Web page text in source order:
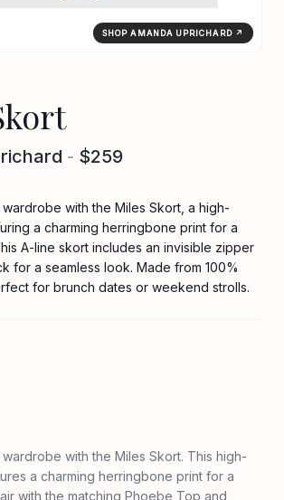
SHOP AMANDA UPRICHARD ↗
- $259
with the Miles Skort, a high-
a charming herringbone print for a
A-line skort includes an invisible zipper
for a seamless look. Made from 100%
for brunch dates or weekend strolls.
with the Miles Skort. This high-
a charming herringbone print for a
with the matching Phoebe Top and